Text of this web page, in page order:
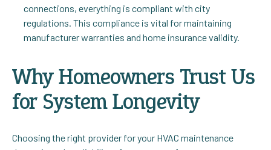
connections, everything is compliant with city
regulations. This compliance is vital for maintaining
manufacturer warranties and home insurance validity.
Why Homeowners Trust Us
for System Longevity
Choosing the right provider for your HVAC maintenance